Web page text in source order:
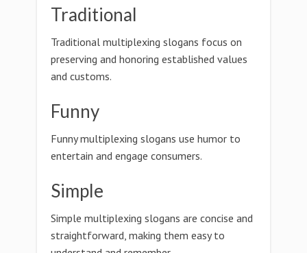
Traditional
Traditional multiplexing slogans focus on
preserving and honoring established values
and customs.
Funny
Funny multiplexing slogans use humor to
entertain and engage consumers.
Simple
Simple multiplexing slogans are concise and
straightforward, making them easy to